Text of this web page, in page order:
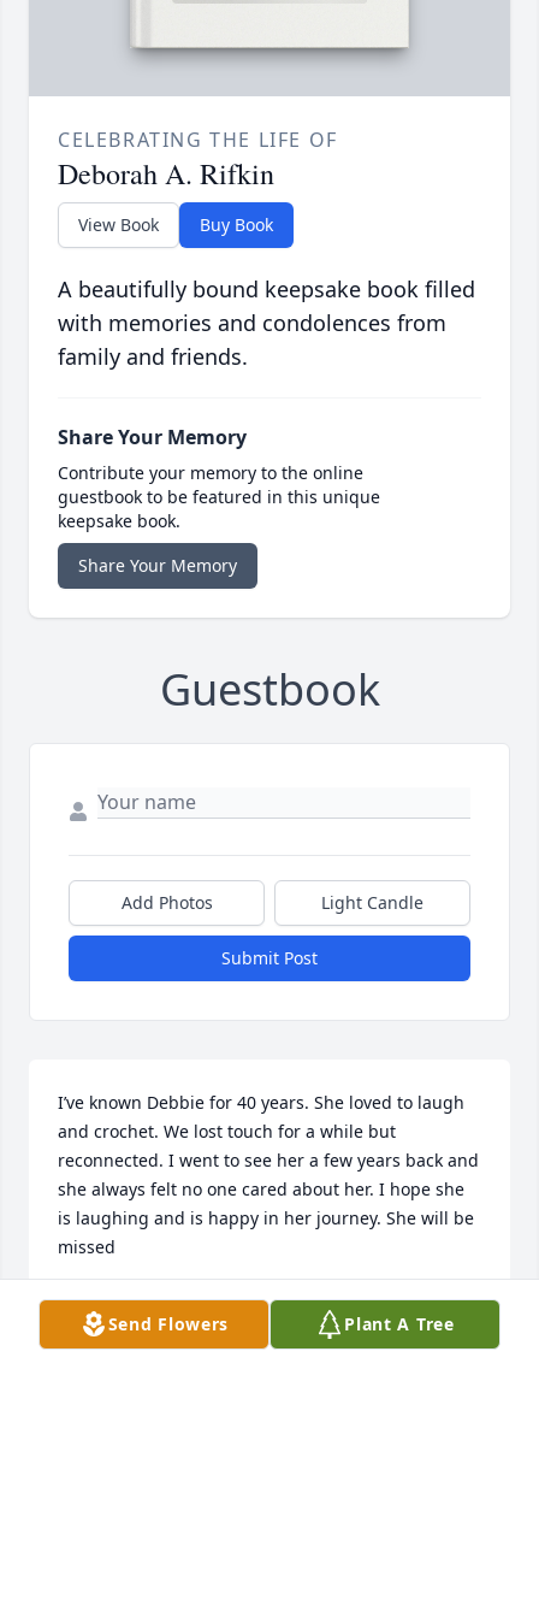
CELEBRATING THE LIFE OF
Deborah A. Rifkin
View Book Buy Book
A beautifully bound keepsake book filled
with memories and condolences from
family and friends.
Share Your Memory
Contribute your memory to the online
guestbook to be featured in this unique
keepsake book.
Share Your Memory
Guestbook
Add Photos Light Candle
Submit Post
I’ve known Debbie for 40 years. She loved to laugh
and crochet. We lost touch for a while but
reconnected. I went to see her a few years back and
she always felt no one cared about her. I hope she
is laughing and is happy in her journey. She will be
missed
ANITA PALARCHIO
Mar 04, 2019
Send Flowers Plant A Tree